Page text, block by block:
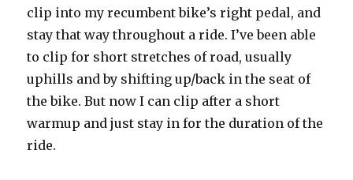
clip into my recumbent bike’s right pedal, and
stay that way throughout a ride. I’ve been able
to clip for short stretches of road, usually
uphills and by shifting up/back in the seat of
the bike. But now I can clip after a short
warmup and just stay in for the duration of the
ride.